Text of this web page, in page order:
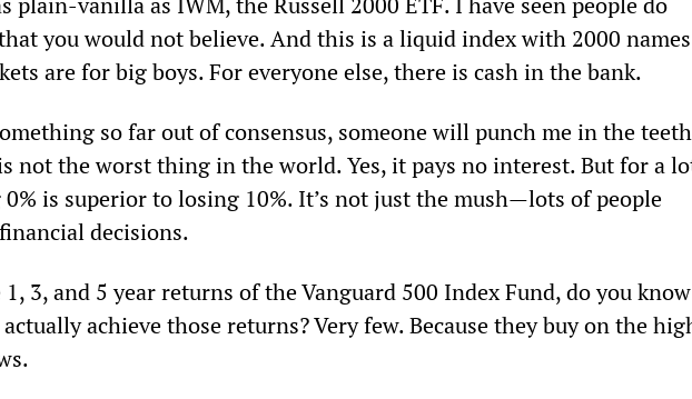
you would not believe. And this is a liquid index with 2000
are for big boys. For everyone else, there is cash in the bank.
so far out of consensus, someone will punch me in the
not the worst thing in the world. Yes, it pays no interest. But for a
is superior to losing 10%. It’s not just the mush—lots of people
decisions.
3, and 5 year returns of the Vanguard 500 Index Fund, do you
achieve those returns? Very few. Because they buy on the